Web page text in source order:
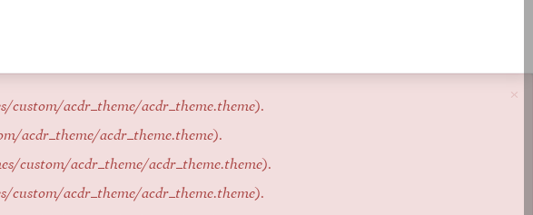
×
custom/acdr_theme/acdr_theme.theme).
acdr_theme/acdr_theme.theme).
custom/acdr_theme/acdr_theme.theme).
custom/acdr_theme/acdr_theme.theme).